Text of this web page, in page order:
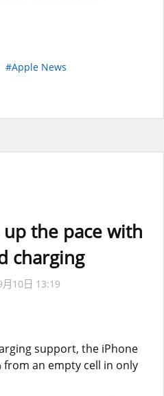
#Apple News
the pace with
charging
10日 13:19
support, the iPhone
from an empty cell in only